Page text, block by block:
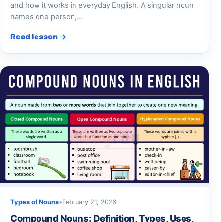
and how it works in everyday English. A singular noun
names one person,…
Read lesson →
Types of Nouns•February 21, 2026
Compound Nouns: Definition, Types, Uses,